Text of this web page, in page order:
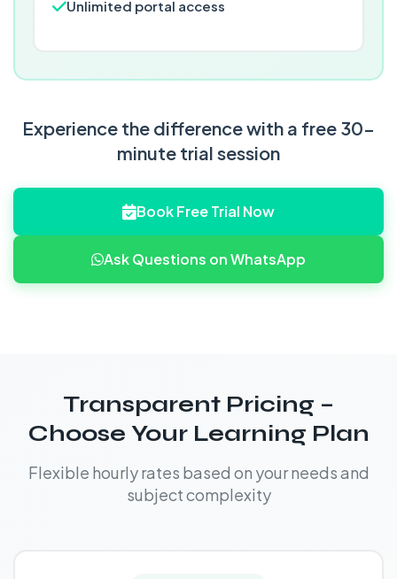
Unlimited portal access
Experience the difference with a free 30-
minute trial session
Book Free Trial Now
Ask Questions on WhatsApp
Transparent Pricing –
Choose Your Learning Plan
Flexible hourly rates based on your needs and
subject complexity